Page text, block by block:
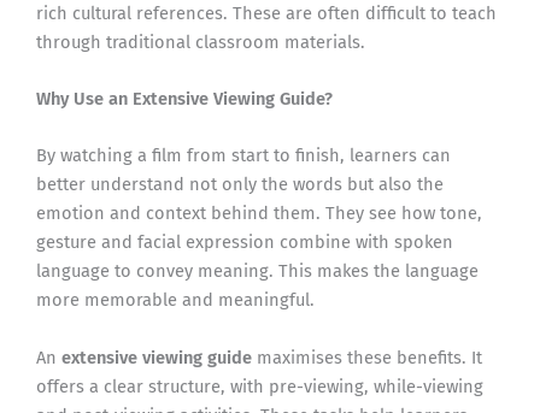
rich cultural references. These are often difficult to teach
through traditional classroom materials.
Why Use an Extensive Viewing Guide?
By watching a film from start to finish, learners can
better understand not only the words but also the
emotion and context behind them. They see how tone,
gesture and facial expression combine with spoken
language to convey meaning. This makes the language
more memorable and meaningful.
An extensive viewing guide maximises these benefits. It
offers a clear structure, with pre-viewing, while-viewing